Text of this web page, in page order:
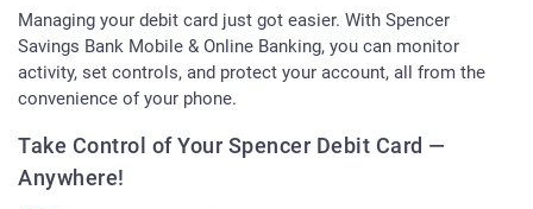
Managing your debit card just got easier. With Spencer
Savings Bank Mobile & Online Banking, you can monitor
activity, set controls, and protect your account, all from the
convenience of your phone.
Take Control of Your Spencer Debit Card —
Anywhere!